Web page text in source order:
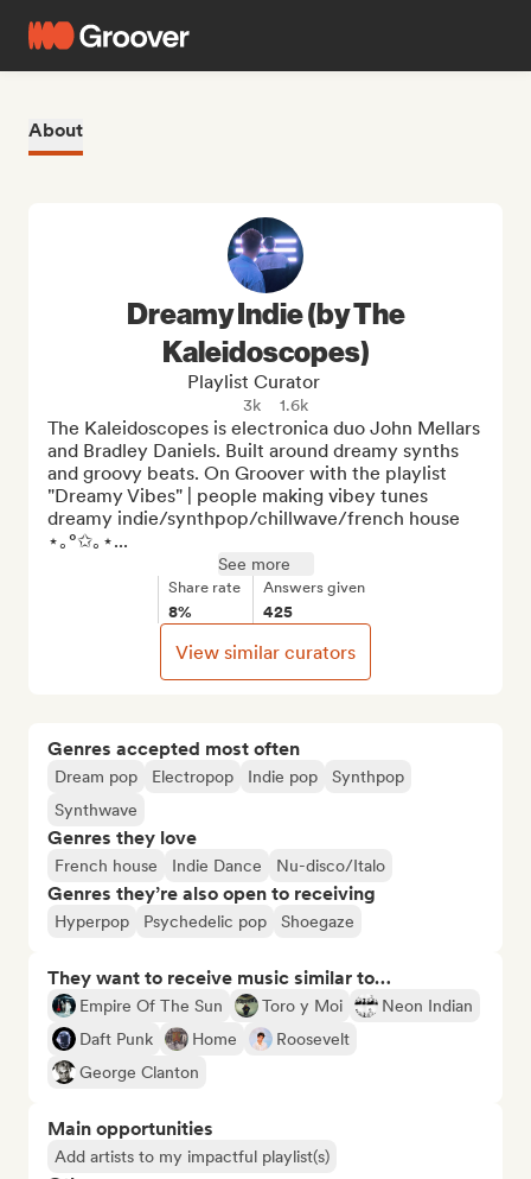
About
Genres accepted most often
Dream pop Electropop Indie pop
Synthpop
Synthwave
Genres they love
French house Indie Dance Nu-disco/Italo
Genres they’re also open to receiving
Hyperpop Psychedelic pop Shoegaze
They want to receive music similar to…
Empire Of The Sun Toro y Moi
Neon Indian
Daft Punk
Home
Roosevelt
George Clanton
Main opportunities
Add artists to my impactful playlist(s)
Dreamy Indie (by The
Kaleidoscopes)
Playlist Curator
3k 1.6k
The Kaleidoscopes is electronica duo John Mellars
and Bradley Daniels. Built around dreamy synths
and groovy beats. On Groover with the playlist
"Dreamy Vibes" | people making vibey tunes
dreamy indie/synthpop/chillwave/french house
⋆｡°✩｡⋆...
See more
Share rate
8%
Answers given
425
View similar curators